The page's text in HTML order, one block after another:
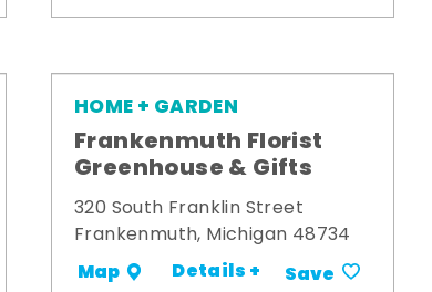
HOME + GARDEN
Frankenmuth Florist
Greenhouse & Gifts
320 South Franklin Street
Frankenmuth, Michigan 48734
Map Details + Save